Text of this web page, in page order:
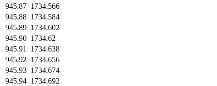
945.87 1734.566
945.88 1734.584
945.89 1734.602
945.90 1734.62
945.91
1734.638
945.92 1734.656
945.93 1734.674
945.94 1734.692